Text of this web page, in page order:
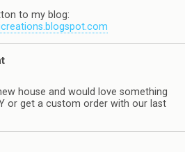
to my blog:
house and would love something
or get a custom order with our last